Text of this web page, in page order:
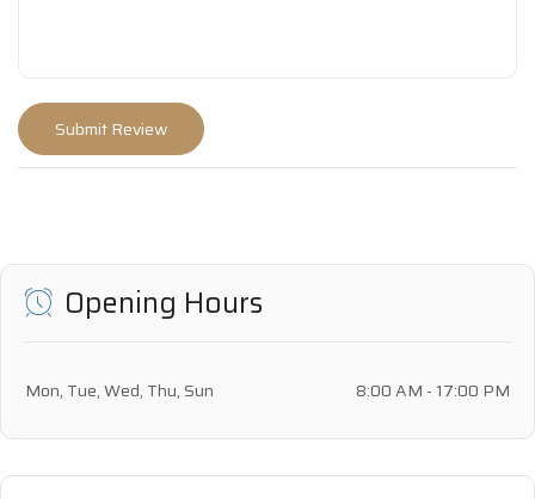
Opening Hours
Mon, Tue, Wed, Thu, Sun 8:00 AM - 17:00 PM